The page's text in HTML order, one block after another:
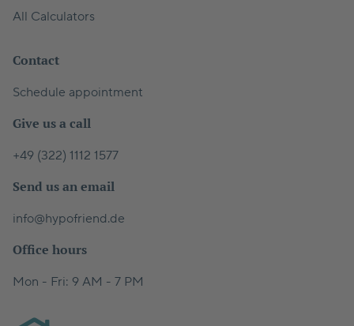
All Calculators
Contact
Schedule appointment
Give us a call
+49 (322) 1112 1577
Send us an email
info@hypofriend.de
Office hours
Mon - Fri: 9 AM - 7 PM